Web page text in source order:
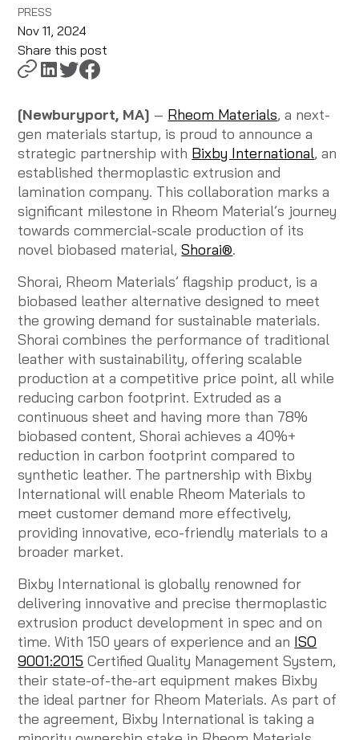
PRESS
Nov 11, 2024
Share this post
[Newburyport, MA] – Rheom Materials, a next-
gen materials startup, is proud to announce a
strategic partnership with Bixby International, an
established thermoplastic extrusion and
lamination company. This collaboration marks a
significant milestone in Rheom Material’s journey
towards commercial-scale production of its
novel biobased material,Shorai®.
Shorai, Rheom Materials’ flagship product, is a
biobased leather alternative designed to meet
the growing demand for sustainable materials.
Shorai combines the performance of traditional
leather with sustainability, offering scalable
production at a competitive price point, all while
reducing carbon footprint. Extruded as a
continuous sheet and having more than 78%
biobased content, Shorai achieves a 40%+
reduction in carbon footprint compared to
synthetic leather. The partnership with Bixby
International will enable Rheom Materials to
meet customer demand more effectively,
providing innovative, eco-friendly materials to a
broader market.
Bixby International is globally renowned for
delivering innovative and precise thermoplastic
extrusion product development in spec and on
time. With 150 years of experience and an ISO
9001:2015 Certified Quality Management System,
their state-of-the-art equipment makes Bixby
the ideal partner for Rheom Materials. As part of
the agreement, Bixby International is taking a